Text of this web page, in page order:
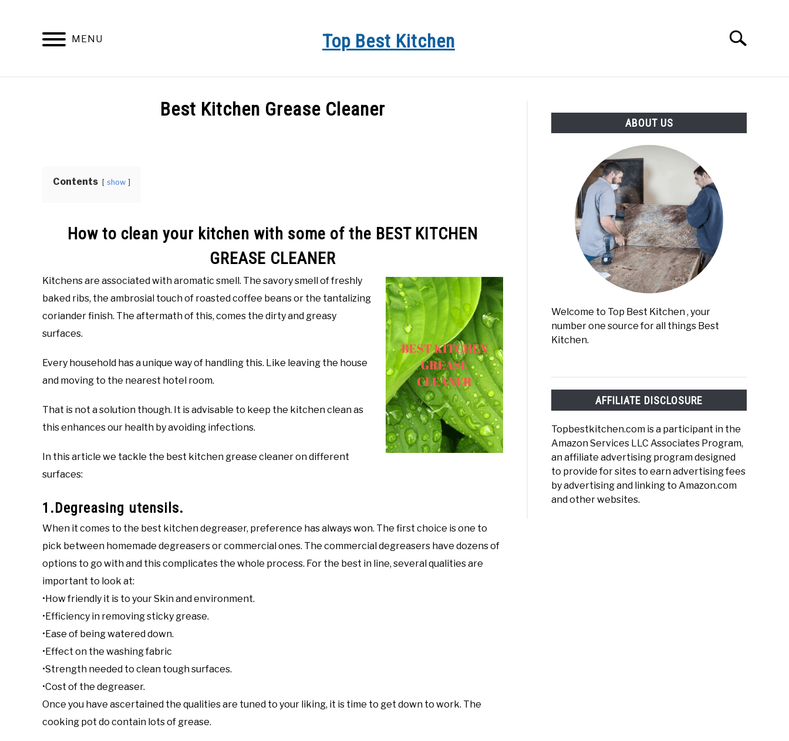
MENU Top Best Kitchen
Search
KITCHEN INFO BUYER’S GUIDE
Best Kitchen Grease Cleaner
Kitchen
Contents show
How to clean your kitchen with some of the BEST KITCHEN
GREASE CLEANER
Kitchens are associated with aromatic smell. The savory smell of freshly
baked ribs, the ambrosial touch of roasted coffee beans or the tantalizing
coriander finish. The aftermath of this, comes the dirty and greasy
surfaces.
Every household has a unique way of handling this. Like leaving the house
and moving to the nearest hotel room.
That is not a solution though. It is advisable to keep the kitchen clean as
this enhances our health by avoiding infections.
In this article we tackle the best kitchen grease cleaner on different
surfaces:
1.Degreasing utensils.
When it comes to the best kitchen degreaser, preference has always won. The first choice is one to
pick between homemade degreasers or commercial ones. The commercial degreasers have dozens of
options to go with and this complicates the whole process. For the best in line, several qualities are
important to look at:
•How friendly it is to your Skin and environment.
•Efficiency in removing sticky grease.
•Ease of being watered down.
•Effect on the washing fabric
•Strength needed to clean tough surfaces.
•Cost of the degreaser.
Once you have ascertained the qualities are tuned to your liking, it is time to get down to work. The
cooking pot do contain lots of grease.
ABOUT US
Welcome to Top Best Kitchen , your
number one source for all things Best
Kitchen.
AFFILIATE DISCLOSURE
Topbestkitchen.com is a participant in the
Amazon Services LLC Associates Program,
an affiliate advertising program designed
to provide for sites to earn advertising fees
by advertising and linking to Amazon.com
and other websites.